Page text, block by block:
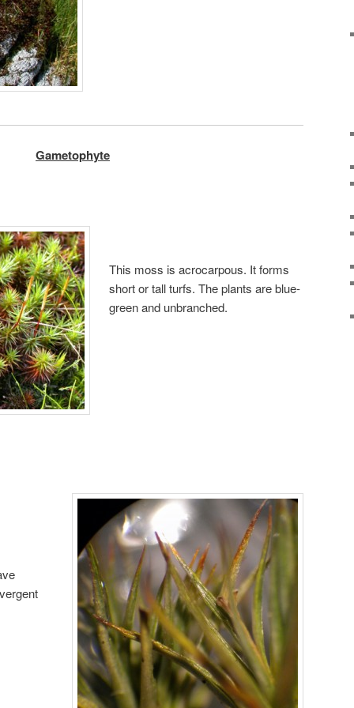
Gametophyte
This moss is acrocarpous. It forms
short or tall turfs. The plants are blue-
green and unbranched.